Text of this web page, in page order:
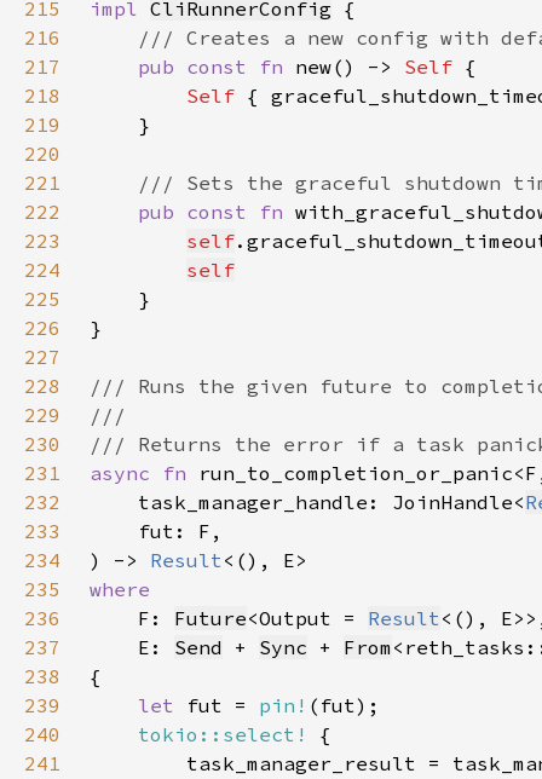
215
impl CliRunnerConfig
216
217
pub const fn new() -> Self
218
Self {
219
220
221
222
pub const fn
223
self
224
self
225
226
227
228
229
230
231
async fn
232
    task_manager_handle: JoinHandle<
233
234
) -> Result
235
236
F: Future<Output = Result
237
    E:
Send + Sync + From
238
239
let fut = pin!
240
tokio::select!
241